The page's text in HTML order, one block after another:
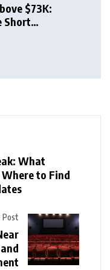
$73K:
Short
What
to Find
Post